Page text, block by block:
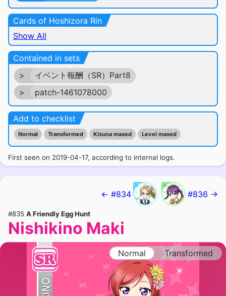
Cards of Hoshizora Rin
Show All
Contained in sets
>
イベント報酬（SR）Part8
>
patch-1461078000
Add to checklist
Normal Transformed Kizuna maxed Level maxed
First seen on 2019-04-17, according to internal logs.
← #834 #836 →
#835 A Friendly Egg Hunt
Nishikino Maki
Normal Transformed